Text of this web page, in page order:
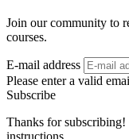
Join our community to
courses.
E-mail address
Please enter a valid
Subscribe
Thanks for
instructions.